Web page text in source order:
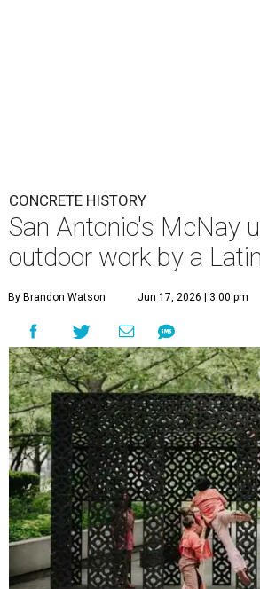
CONCRETE HISTORY
San Antonio's McNay
outdoor work by a
By Brandon Watson Jun 17, 2026 | 3:00 pm